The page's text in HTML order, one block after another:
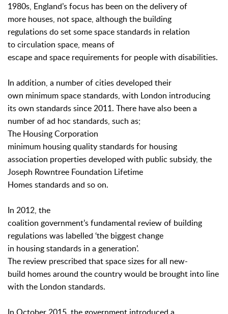
1980s, England’s focus has been on the delivery of
more houses, not space, although the building
regulations do set some space standards in relation
to circulation space, means of
escape and space requirements for people with disabilities.
In addition, a number of cities developed their
own minimum space standards, with London introducing
its own standards since 2011. There have also been a
number of ad hoc standards, such as;
The Housing Corporation
minimum housing quality standards for housing
association properties developed with public subsidy, the
Joseph Rowntree Foundation Lifetime
Homes standards and so on.
In 2012, the
coalition government’s fundamental review of building
regulations was labelled ‘the biggest change
in housing standards in a generation’.
The review prescribed that space sizes for all new-
build homes around the country would be brought into line
with the London standards.